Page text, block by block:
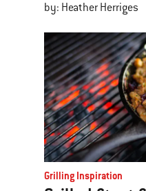
by: Heather Herriges
Grilling Inspiration